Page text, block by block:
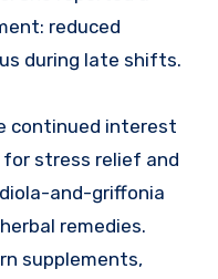
reduced
during late shifts.
continued interest
stress relief and
and-griffonia
remedies.
supplements,